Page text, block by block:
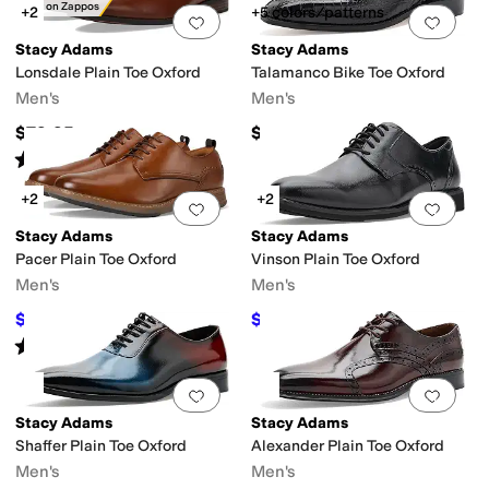
Only on Zappos
Add to favorites.0 people have
+2
Stacy Adams
Lonsdale Plain Toe Oxford
Men's
$79.95
Rated starsout of 5
(2)
Add
+5 colors/patterns
Stacy Adams
Talamanco Bike Toe Oxford
Men's
$115
Add to favorites.0 people have
+2
Stacy Adams
Pacer Plain Toe Oxford
Men's
$90 OFF
Rated starsout of 5
(4)
Add
+2
Stacy Adams
Vinson Plain Toe Oxford
Men's
$74.99 %OFF
Add to favorites.0 people have
Stacy Adams
Shaffer Plain Toe Oxford
Men's
Add
Stacy Adams
Alexander Plain Toe Oxford
Men's